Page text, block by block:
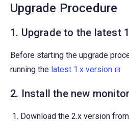
Upgrade Procedure
1. Upgrade to the latest
Before starting the upgrade
running the latest 1.x version
2. Install the new
Download the 2.x version